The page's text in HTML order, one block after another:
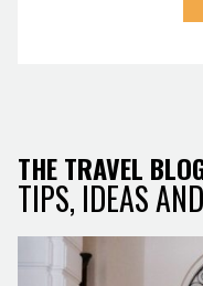
THE TRAVEL
TIPS, IDEAS